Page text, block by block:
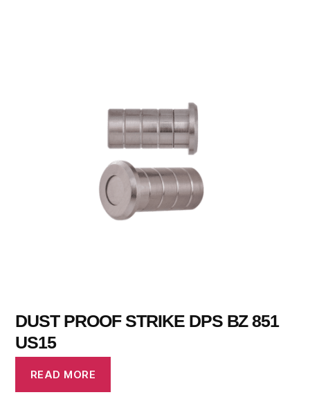
DUST PROOF STRIKE DPS BZ 851
US15
READ MORE